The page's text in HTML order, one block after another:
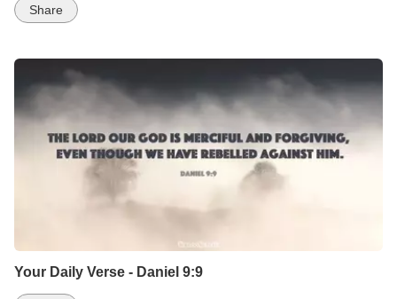
Share
Your Daily Verse - Daniel 9:9